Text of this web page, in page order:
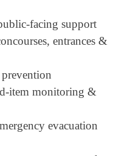
facing support
entrances &
item monitoring &
evacuation